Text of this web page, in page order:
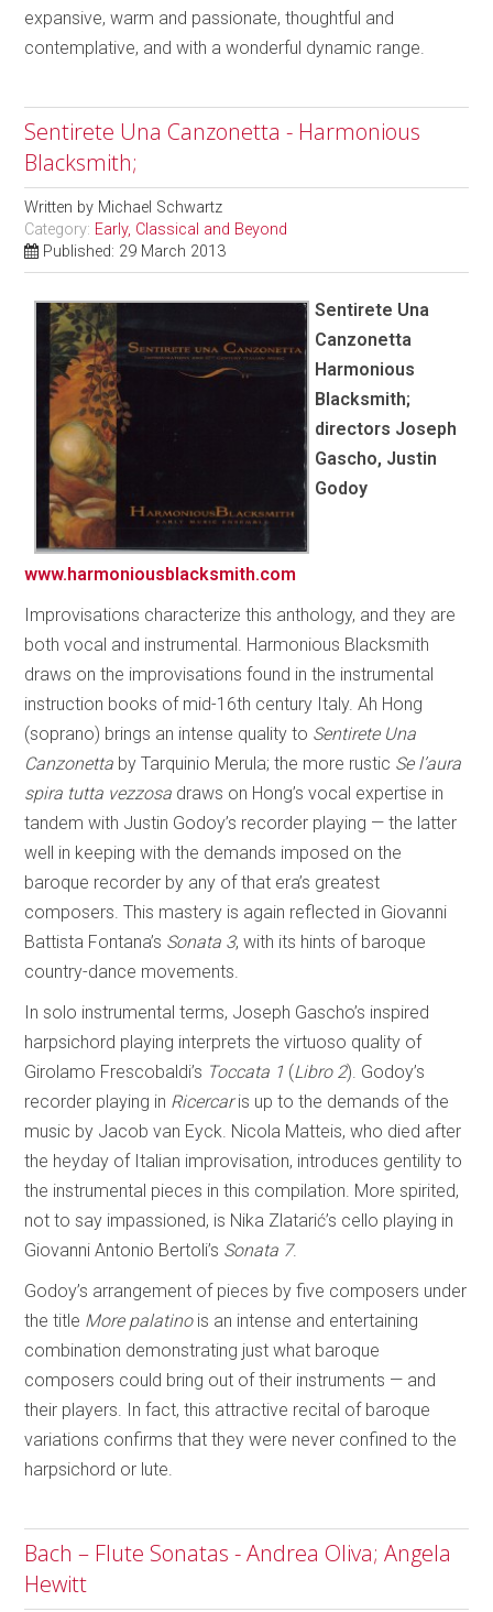
expansive, warm and passionate, thoughtful and
contemplative, and with a wonderful dynamic range.
Sentirete Una Canzonetta - Harmonious
Blacksmith;
Written by Michael Schwartz
Category: Early, Classical and Beyond
Published: 29 March 2013
Sentirete Una
Canzonetta
Harmonious
Blacksmith;
directors Joseph
Gascho, Justin
Godoy
www.harmoniousblacksmith.com
Improvisations characterize this anthology, and they are
both vocal and instrumental. Harmonious Blacksmith
draws on the improvisations found in the instrumental
instruction books of mid-16th century Italy. Ah Hong
(soprano) brings an intense quality to Sentirete Una
Canzonetta by Tarquinio Merula; the more rustic Se l’aura
spira tutta vezzosa draws on Hong’s vocal expertise in
tandem with Justin Godoy’s recorder playing — the latter
well in keeping with the demands imposed on the
baroque recorder by any of that era’s greatest
composers. This mastery is again reflected in Giovanni
Battista Fontana’s Sonata 3, with its hints of baroque
country-dance movements.
In solo instrumental terms, Joseph Gascho’s inspired
harpsichord playing interprets the virtuoso quality of
Girolamo Frescobaldi’s Toccata 1 (Libro 2). Godoy’s
recorder playing in Ricercaris up to the demands of the
music by Jacob van Eyck. Nicola Matteis, who died after
the heyday of Italian improvisation, introduces gentility to
the instrumental pieces in this compilation. More spirited,
not to say impassioned, is Nika Zlatarić’s cello playing in
Giovanni Antonio Bertoli’s Sonata 7.
Godoy’s arrangement of pieces by five composers under
the title More palatinois an intense and entertaining
combination demonstrating just what baroque
composers could bring out of their instruments — and
their players. In fact, this attractive recital of baroque
variations confirms that they were never confined to the
harpsichord or lute.
Bach – Flute Sonatas - Andrea Oliva; Angela
Hewitt